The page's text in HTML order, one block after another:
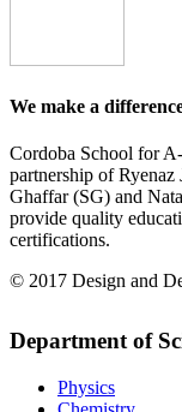
We make a
Cordoba School for
partnership of
Ghaffar (SG) and
provide quality
certifications.
© 2017 Design and
Department of
Physics